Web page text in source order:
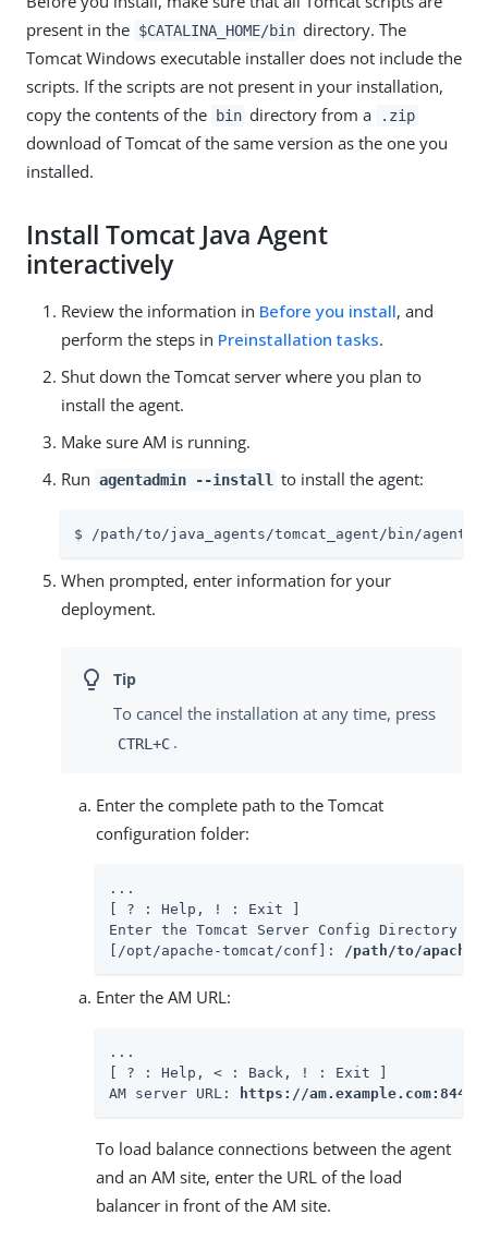
present in the $CATALINA_HOME/bin directory. The
Tomcat Windows executable installer does not include the
scripts. If the scripts are not present in your installation,
copy the contents of the
bin directory from a .zip
download of Tomcat of the same version as the one you
installed.
Install Tomcat Java Agent
interactively
Review the information in Before you install, and
perform the steps in Preinstallation tasks.
Shut down the Tomcat server where you plan to
install the agent.
Make sure AM is running.
Run agentadmin --install to install the agent:
$ /path/to/java_agents/tomcat_agent/bin/
When prompted, enter information for your
deployment.
To cancel the installation at any time, press
CTRL+C .
Enter the complete path to the Tomcat
configuration folder:
...
[ ? : Help, ! : Exit ]
Enter the Tomcat Server Config Directory
[/opt/apache-tomcat/conf]: /path/to/apache-
Enter the AM URL:
...
[ ? : Help, < : Back, ! : Exit ]
AM server URL:
https://am.example.com:8443/
To load balance connections between the agent
and an AM site, enter the URL of the load
balancer in front of the AM site.